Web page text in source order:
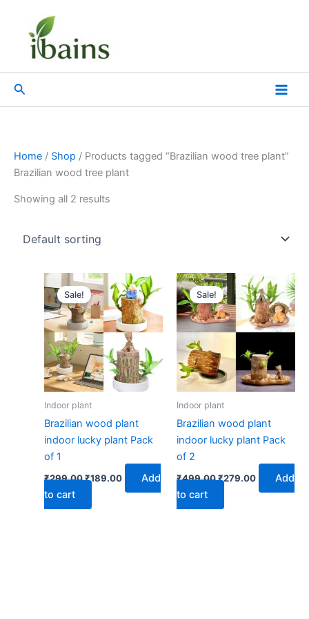
content
Search
Home / Shop / Products tagged “Brazilian wood tree plant”
Brazilian wood tree plant
Showing all 2 results
Sale!
Indoor plant
Brazilian wood plant
indoor lucky plant Pack
of 1
₹299.00
Original
price
was:
₹299.00.
₹189.00
Current
price
is:
₹189.00.
Add
to cart
Sale!
Indoor plant
Brazilian wood plant
indoor lucky plant Pack
of 2
₹499.00
Original
price
was:
₹499.00.
₹279.00
Current
price
is:
₹279.00.
Add
to cart